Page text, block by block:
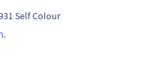
Self Colour